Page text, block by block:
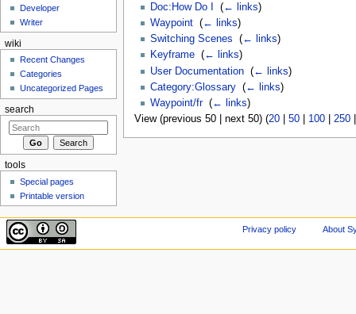
Doc:How Do I
(← links)
Waypoint‎ (← links)
Switching Scenes
(← links)
Keyframe‎ (← links)
User Documentation‎ (← links)
Category:Glossary‎ (← links)
Waypoint/fr‎ (← links)
View (previous 50 | next 50) (20| 50| 100| 250
Developer
Writer
wiki
Recent Changes
Categories
Uncategorized Pages
search
tools
Special pages
Printable version
Privacy policy About